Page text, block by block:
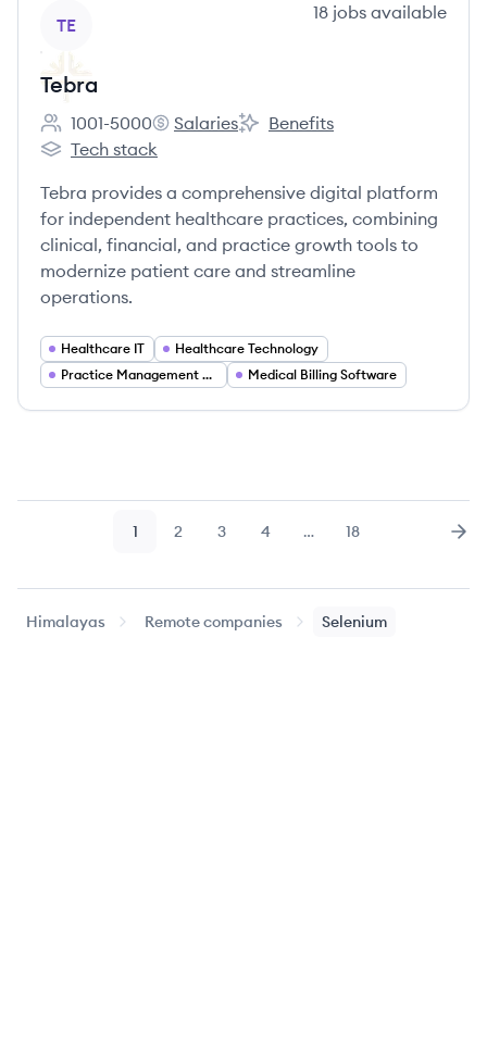
TE
18 jobs available
Tebra
Employee count:
1001-5000
Tebra's
Salaries
Tebra's
Benefits
Tebra's
Tech stack
Tebra provides a comprehensive digital platform
for independent healthcare practices, combining
clinical, financial, and practice growth tools to
modernize patient care and streamline
operations.
Healthcare IT
Healthcare Technology
Practice Management Software
Medical Billing Software
Page
1 Page
2 Page
3 Page
4 … Page
18
Himalayas Remote companies Selenium